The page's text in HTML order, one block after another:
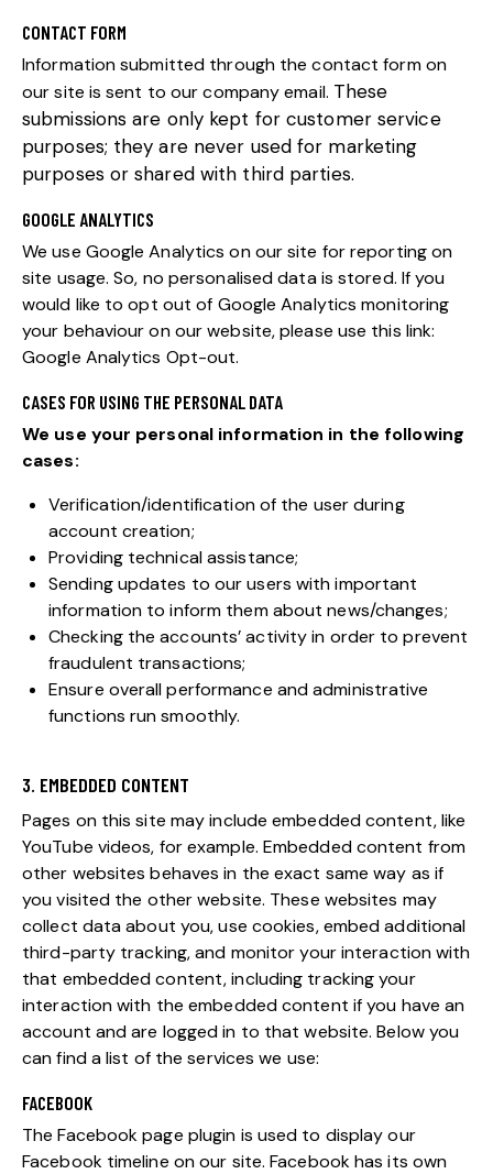
CONTACT FORM
Information submitted through the contact form on
our site is sent to our company email. These
submissions are only kept for customer service
purposes; they are never used for marketing
purposes or shared with third parties.
GOOGLE ANALYTICS
We use Google Analytics on our site for reporting on
site usage. So, no personalised data is stored. If you
would like to opt out of Google Analytics monitoring
your behaviour on our website, please use this link:
Google Analytics Opt-out.
CASES FOR USING THE PERSONAL DATA
We use your personal information in the following
cases:
Verification/identification of the user during
account creation;
Providing technical assistance;
Sending updates to our users with important
information to inform them about news/changes;
Checking the accounts’ activity in order to prevent
fraudulent transactions;
Ensure overall performance and administrative
functions run smoothly.
3. EMBEDDED CONTENT
Pages on this site may include embedded content, like
YouTube videos, for example. Embedded content from
other websites behaves in the exact same way as if
you visited the other website. These websites may
collect data about you, use cookies, embed additional
third-party tracking, and monitor your interaction with
that embedded content, including tracking your
interaction with the embedded content if you have an
account and are logged in to that website. Below you
can find a list of the services we use:
FACEBOOK
The Facebook page plugin is used to display our
Facebook timeline on our site. Facebook has its own